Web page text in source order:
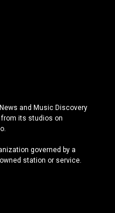
and Music Discovery
from its studios on
governed by a
station or service.